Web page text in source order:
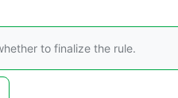
to finalize the rule.